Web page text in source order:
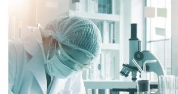
prevention
and
health